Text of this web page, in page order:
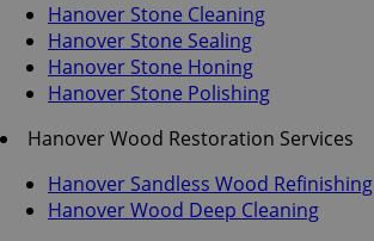
Hanover Stone Cleaning
Hanover Stone Sealing
Hanover Stone Honing
Hanover Stone Polishing
Hanover Wood Restoration Services
Hanover Sandless Wood Refinishing
Hanover Wood Deep Cleaning